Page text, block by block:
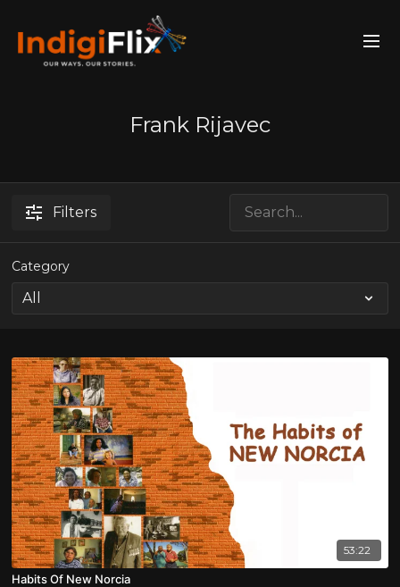
Frank Rijavec
Filters
Category
53:22
Habits Of New Norcia